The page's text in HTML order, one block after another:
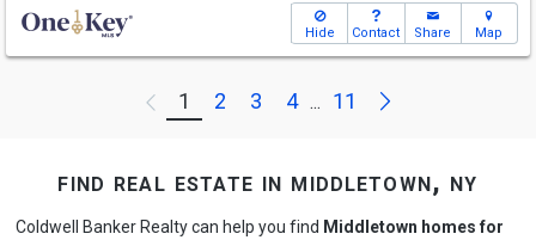
Hide Contact Share Map
Previous
1 2 3 4 ... 11 Next
find real estate in middletown, ny
Coldwell Banker Realty can help you find Middletown homes for